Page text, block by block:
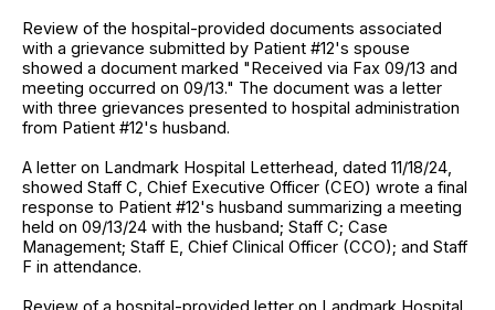
Review of the hospital-provided documents associated
with a grievance submitted by Patient #12's spouse
showed a document marked "Received via Fax 09/13 and
meeting occurred on 09/13." The document was a letter
with three grievances presented to hospital administration
from Patient #12's husband.
A letter on Landmark Hospital Letterhead, dated 11/18/24,
showed Staff C, Chief Executive Officer (CEO) wrote a final
response to Patient #12's husband summarizing a meeting
held on 09/13/24 with the husband; Staff C; Case
Management; Staff E, Chief Clinical Officer (CCO); and Staff
F in attendance.